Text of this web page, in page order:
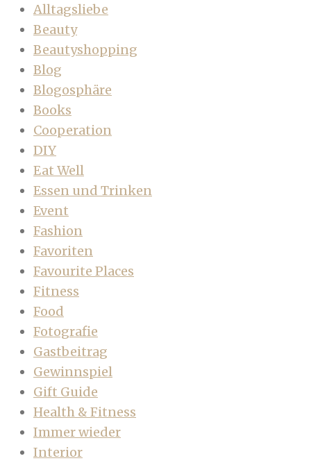
Alltagsliebe
Beauty
Beautyshopping
Blog
Blogosphäre
Books
Cooperation
DIY
Eat Well
Essen und Trinken
Event
Fashion
Favoriten
Favourite Places
Fitness
Food
Fotografie
Gastbeitrag
Gewinnspiel
Gift Guide
Health & Fitness
Immer wieder
Interior